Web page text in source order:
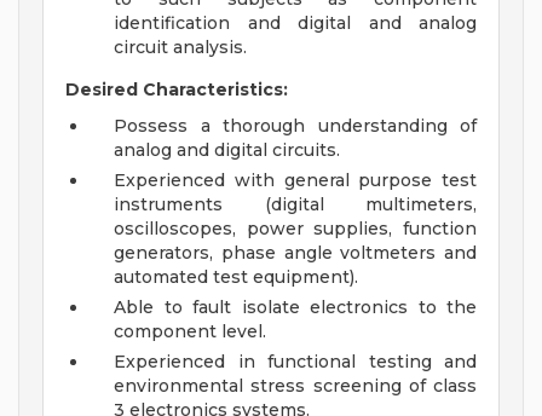
identification and digital and analog
circuit analysis.
Desired Characteristics:
Possess a thorough understanding of
analog and digital circuits.
Experienced with general purpose test
instruments (digital multimeters,
oscilloscopes, power supplies, function
generators, phase angle voltmeters and
automated test equipment).
Able to fault isolate electronics to the
component level.
Experienced in functional testing and
environmental stress screening of class
3 electronics systems.